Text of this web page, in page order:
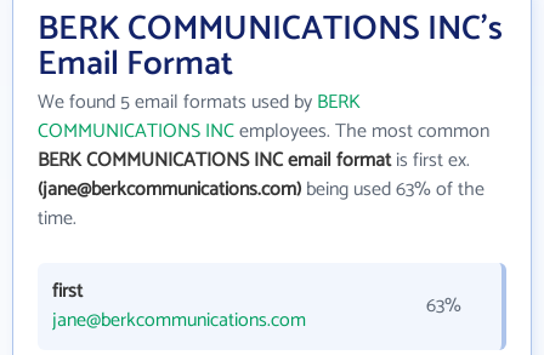
BERK COMMUNICATIONS INC's
Email Format
We found 5 email formats used byBERK
COMMUNICATIONS INCemployees. The most common
BERK COMMUNICATIONS INC email formatis first ex.
(jane@berkcommunications.com)being used 63% of the
time.
first
jane@berkcommunications.com
63%